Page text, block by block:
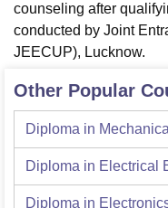
counseling after
conducted by Joint
JEECUP), Lucknow.
Other Popular
Diploma in
Diploma in Electrical
Diploma in